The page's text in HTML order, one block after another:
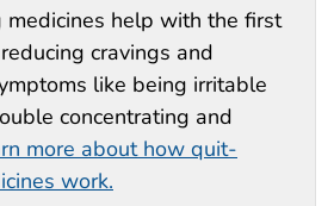
medicines help with the first
cravings and
like being irritable
concentrating and
more about how quit-
work.